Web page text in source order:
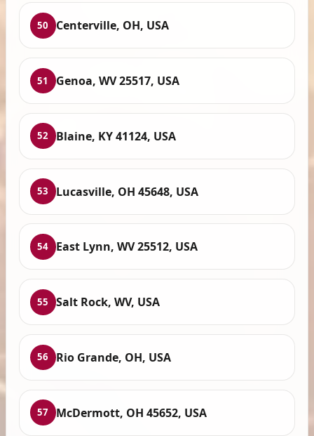
50 Centerville, OH, USA
51 Genoa, WV 25517, USA
52 Blaine, KY 41124, USA
53 Lucasville, OH 45648, USA
54 East Lynn, WV 25512, USA
55 Salt Rock, WV, USA
56 Rio Grande, OH, USA
57 McDermott, OH 45652, USA